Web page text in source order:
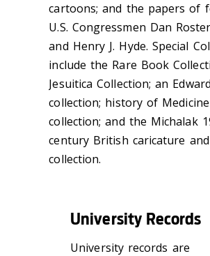
cartoons; and the papers of
U.S. Congressmen Dan
and Henry J. Hyde. Special
include the Rare Book
Jesuitica Collection; an
collection; history of Medicine
collection; and the Michalak
century British caricature
collection.
University Records
University records are